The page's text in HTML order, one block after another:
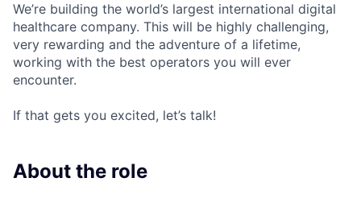
We’re building the world’s largest international digital
healthcare company. This will be highly challenging,
very rewarding and the adventure of a lifetime,
working with the best operators you will ever
encounter.
If that gets you excited, let’s talk!
About the role